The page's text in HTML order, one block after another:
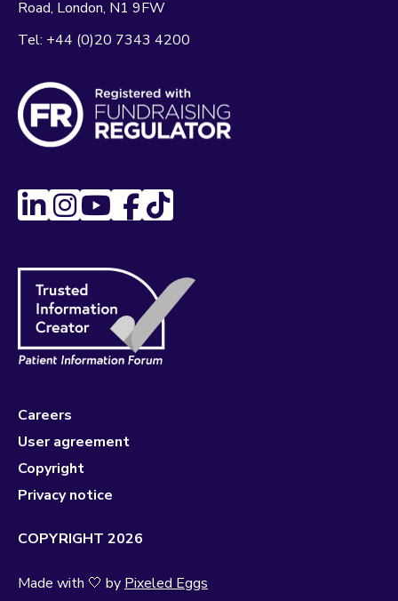
Road London N1 9FW
Tel: +44 (0)20 7343 4200
Careers
User agreement
Copyright
Privacy notice
COPYRIGHT 2026
Made with 🤍 by Pixeled Eggs